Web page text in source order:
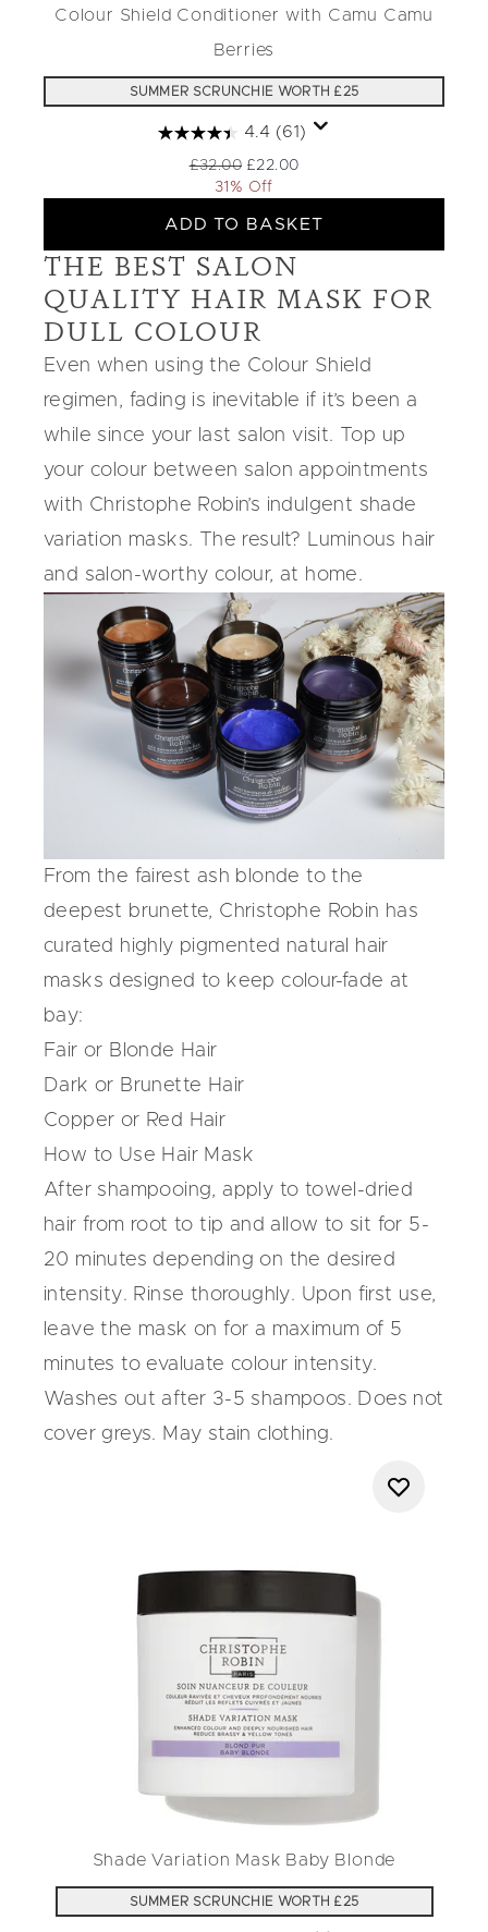
Colour Shield Conditioner with Camu Camu
Berries
SUMMER SCRUNCHIE WORTH £25
4.4 (61)
Recommended Retail Price:
£32.00 Current price:
£22.00
31% Off
ADD TO BASKET
THE BEST SALON
QUALITY HAIR MASK FOR
DULL COLOUR
Even when using the Colour Shield
regimen, fading is inevitable if it’s been a
while since your last salon visit. Top up
your colour between salon appointments
with Christophe Robin’s indulgent shade
variation masks. The result? Luminous hair
and salon-worthy colour, at home.
From the fairest ash blonde to the
deepest brunette, Christophe Robin has
curated highly pigmented natural hair
masks designed to keep colour-fade at
bay:
Fair or Blonde Hair
Dark or Brunette Hair
Copper or Red Hair
How to Use Hair Mask
After shampooing, apply to towel-dried
hair from root to tip and allow to sit for 5-
20 minutes depending on the desired
intensity. Rinse thoroughly. Upon first use,
leave the mask on for a maximum of 5
minutes to evaluate colour intensity.
Washes out after 3-5 shampoos. Does not
cover greys. May stain clothing.
Shade Variation Mask Baby Blonde
SUMMER SCRUNCHIE WORTH £25